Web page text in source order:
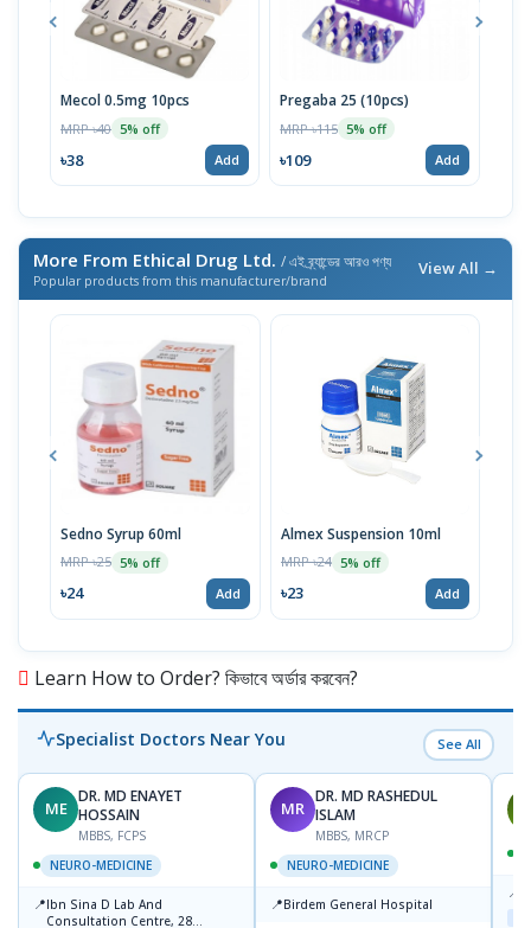
Mecol 0.5mg 10pcs
MRP ৳40 5% off
৳38 Add
Pregaba 25 (10pcs)
MRP ৳115 5% off
৳109 Add
More From Ethical Drug Ltd. / এই ব্র্যান্ডের আরও পণ্য
Popular products from this manufacturer/brand
View All →
Sedno Syrup 60ml
MRP ৳25 5% off
৳24 Add
Almex Suspension 10ml
MRP ৳24 5% off
৳23 Add
Learn How to Order? কিভাবে অর্ডার করবেন?
Specialist Doctors Near You See All
ME
DR. MD ENAYET
HOSSAIN
MBBS, FCPS
NEURO-MEDICINE
📍Ibn Sina D Lab And
Consultation Centre, 28
MR
DR. MD RASHEDUL
ISLAM
MBBS, MRCP
NEURO-MEDICINE
📍Birdem General Hospital
📍